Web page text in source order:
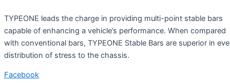
TYPEONE leads the charge in providing multi-point stable bars
capable of enhancing a vehicle’s performance. When compared
with conventional bars, TYPEONE Stable Bars are superior in
distribution of stress to the chassis.
Facebook